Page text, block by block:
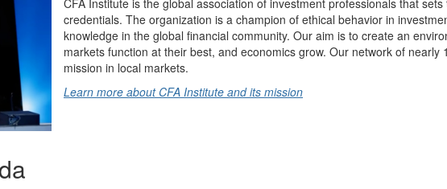
CFA Institute is the global association of investment professionals that
credentials. The organization is a champion of ethical behavior in
knowledge in the global financial community. Our aim is to create an
markets function at their best, and economics grow. Our network of
mission in local markets.
Learn more about CFA Institute and its mission